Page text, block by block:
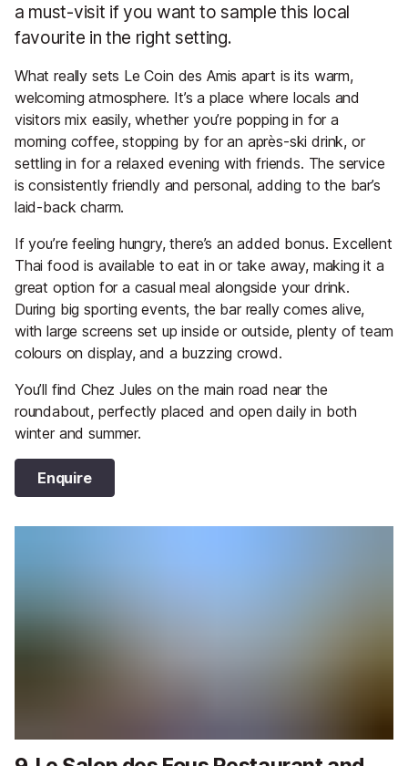
a must-visit if you want to sample this local
favourite in the right setting.
What really sets Le Coin des Amis apart is its warm,
welcoming atmosphere. It’s a place where locals and
visitors mix easily, whether you’re popping in for a
morning coffee, stopping by for an après-ski drink, or
settling in for a relaxed evening with friends. The service
is consistently friendly and personal, adding to the bar’s
laid-back charm.
If you’re feeling hungry, there’s an added bonus. Excellent
Thai food is available to eat in or take away, making it a
great option for a casual meal alongside your drink.
During big sporting events, the bar really comes alive,
with large screens set up inside or outside, plenty of team
colours on display, and a buzzing crowd.
You’ll find Chez Jules on the main road near the
roundabout, perfectly placed and open daily in both
winter and summer.
Enquire